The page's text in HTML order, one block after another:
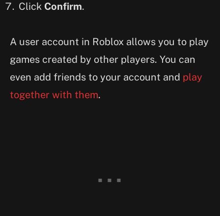
Click Confirm.
A user account in Roblox allows you to play
games created by other players. You can
even add friends to your account and play
together with them.